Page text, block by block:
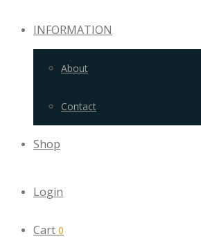
INFORMATION
About
Contact
Shop
Login
Cart 0